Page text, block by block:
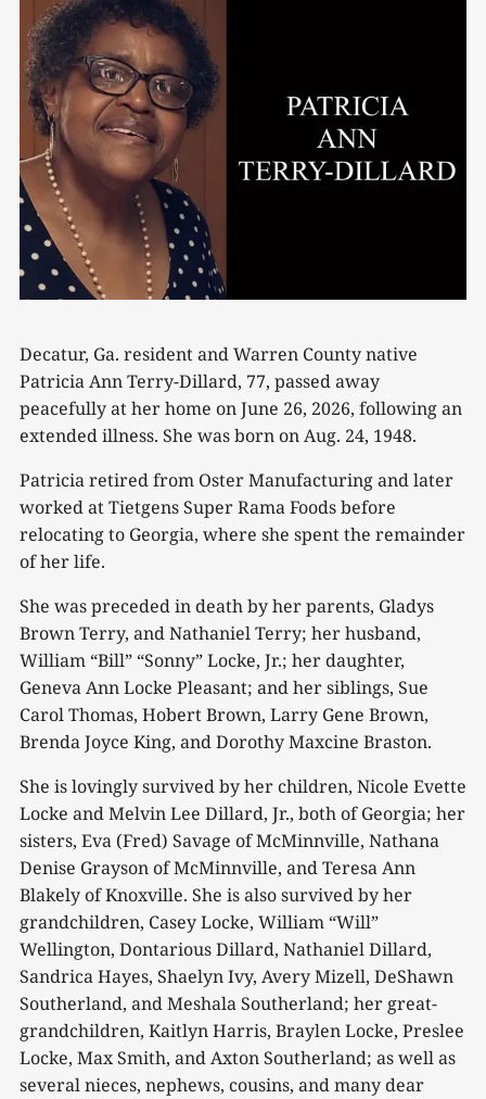
Decatur, Ga. resident and Warren County native
Patricia Ann Terry-Dillard, 77, passed away
peacefully at her home on June 26, 2026, following an
extended illness. She was born on Aug. 24, 1948.
Patricia retired from Oster Manufacturing and later
worked at Tietgens Super Rama Foods before
relocating to Georgia, where she spent the remainder
of her life.
She was preceded in death by her parents, Gladys
Brown Terry, and Nathaniel Terry; her husband,
William “Bill” “Sonny” Locke, Jr.; her daughter,
Geneva Ann Locke Pleasant; and her siblings, Sue
Carol Thomas, Hobert Brown, Larry Gene Brown,
Brenda Joyce King, and Dorothy Maxcine Braston.
She is lovingly survived by her children, Nicole Evette
Locke and Melvin Lee Dillard, Jr., both of Georgia; her
sisters, Eva (Fred) Savage of McMinnville, Nathana
Denise Grayson of McMinnville, and Teresa Ann
Blakely of Knoxville. She is also survived by her
grandchildren, Casey Locke, William “Will”
Wellington, Dontarious Dillard, Nathaniel Dillard,
Sandrica Hayes, Shaelyn Ivy, Avery Mizell, DeShawn
Southerland, and Meshala Southerland; her great-
grandchildren, Kaitlyn Harris, Braylen Locke, Preslee
Locke, Max Smith, and Axton Southerland; as well as
several nieces, nephews, cousins, and many dear